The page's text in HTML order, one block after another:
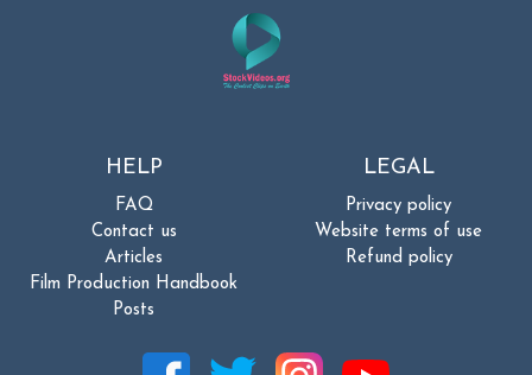
HELP
FAQ
Contact us
Articles
Film Production Handbook
Posts
LEGAL
Privacy policy
Website terms of use
Refund policy